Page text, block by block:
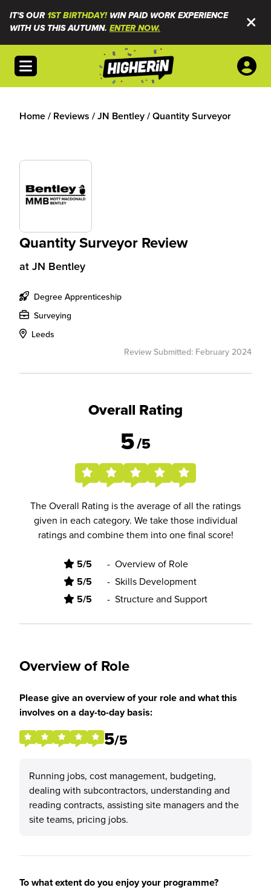
IT'S OUR1ST BIRTHDAY!WIN PAID WORK EXPERIENCE
WITH US THIS AUTUMN. ENTER NOW.
Open menu
Home/ Reviews /JN Bentley/Quantity Surveyor
Quantity Surveyor Review
at JN Bentley
Degree Apprenticeship
Surveying
Leeds
Review Submitted: February 2024
Overall Rating
5/5
The Overall Rating is the average of all the ratings
given in each category. We take those individual
ratings and combine them into one final score!
5/5 - Overview of Role
5/5 - Skills Development
5/5 - Structure and Support
Overview of Role
Please give an overview of your role and what this
involves on a day-to-day basis:
5/5
Running jobs, cost management, budgeting,
dealing with subcontractors, understanding and
reading contracts, assisting site managers and the
site teams, pricing jobs.
To what extent do you enjoy your programme?